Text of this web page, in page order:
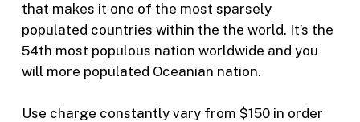
that makes it one of the most sparsely
populated countries within the the world. It’s the
54th most populous nation worldwide and you
will more populated Oceanian nation.
Use charge constantly vary from $150 in order